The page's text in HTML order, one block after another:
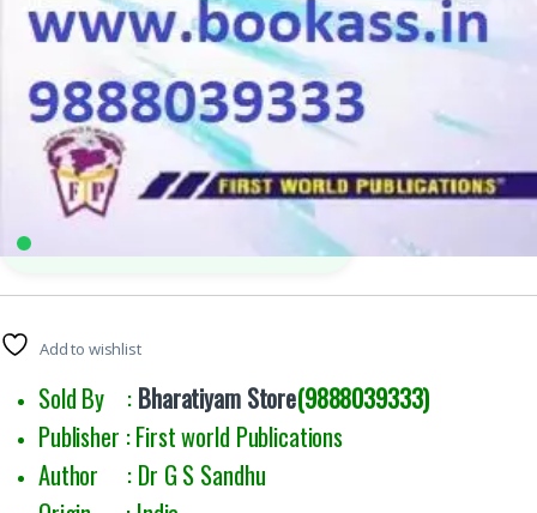
4sold in the last 24 hours
Precize Integral Transforms & Their
Applications | M.Sc Mathematics 4th Semester |
PU Chandigarh | MATH-695S
shoppers are viewing this product now
Add to wishlist
Sold By : Bharatiyam Store(9888039333)
Publisher : First world Publications
Author : Dr G S Sandhu